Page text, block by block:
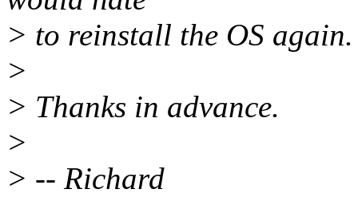
> to reinstall the OS
>
> Thanks in advance.
>
> -- Richard